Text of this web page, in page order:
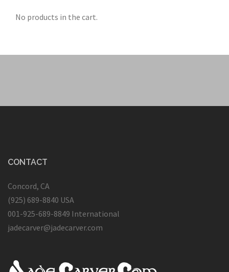
No products in the cart.
CONTACT
Concord, CA
(925) 689-8840 USA
001-925-689-8849 International
jadecarver@jadecarver.com